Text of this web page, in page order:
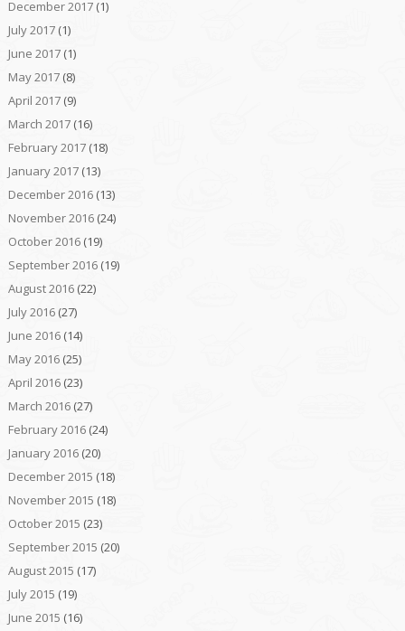
December 2017(1)
July 2017(1)
June 2017(1)
May 2017(8)
April 2017(9)
March 2017(16)
February 2017(18)
January 2017(13)
December 2016(13)
November 2016(24)
October 2016(19)
September 2016(19)
August 2016(22)
July 2016(27)
June 2016(14)
May 2016(25)
April 2016(23)
March 2016(27)
February 2016(24)
January 2016(20)
December 2015 (18)
November 2015 (18)
October 2015 (23)
September 2015 (20)
August 2015 (17)
July 2015 (19)
June 2015 (16)